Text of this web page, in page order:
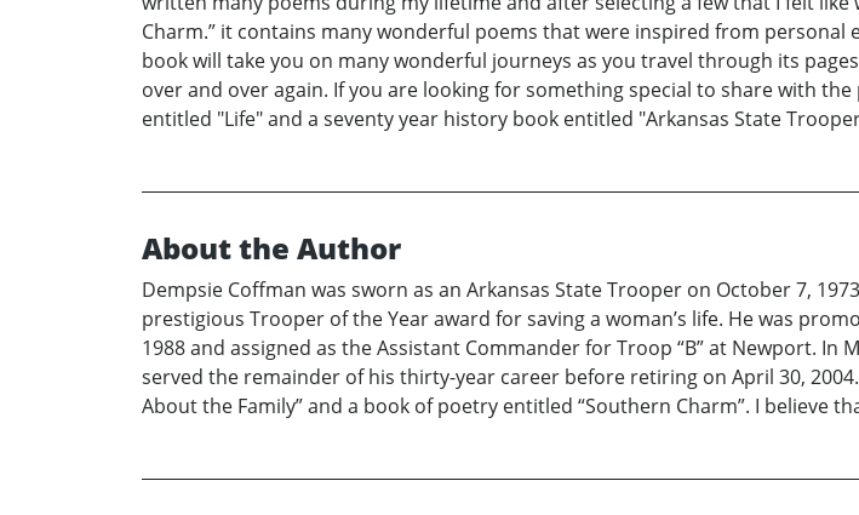
Charm.” it contains many wonderful poems that were inspired from personal
book will take you on many wonderful journeys as you travel through its
over and over again. If you are looking for something special to share with
entitled "Life" and a seventy year history book entitled "Arkansas State
About the Author
Dempsie Coffman was sworn as an Arkansas State Trooper on October 7,
prestigious Trooper of the Year award for saving a woman’s life. He was
1988 and assigned as the Assistant Commander for Troop “B” at Newport. In
served the remainder of his thirty-year career before retiring on April 30,
About the Family” and a book of poetry entitled “Southern Charm”. I believe